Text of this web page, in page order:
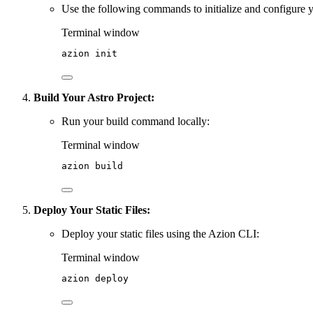
Use the following commands to initialize and configure
Terminal window
azion init
Build Your Astro Project:
Run your build command locally:
Terminal window
azion build
Deploy Your Static Files:
Deploy your static files using the Azion CLI:
Terminal window
azion deploy